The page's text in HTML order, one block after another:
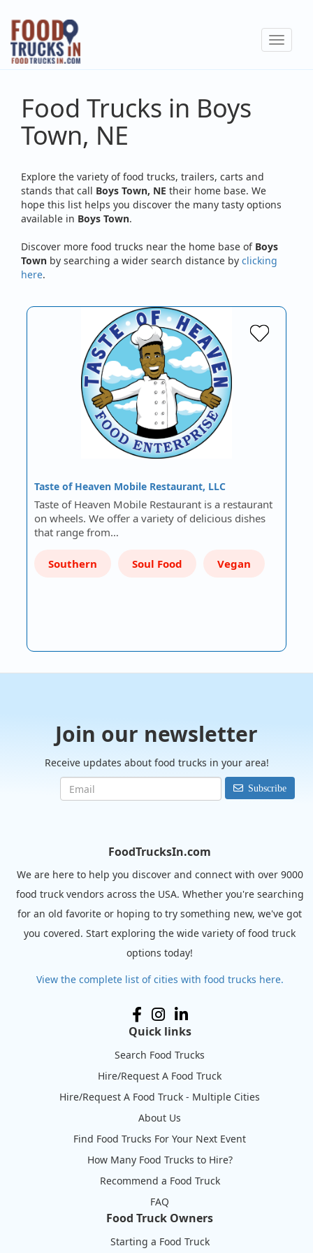
Skip
main
content
Toggle
Food Trucks in Boys
Town, NE
Explore the variety of food trucks, trailers, carts and
stands that call Boys Town, NE their home base. We
hope this list helps you discover the many tasty options
available in Boys Town.
Discover more food trucks near the home base of Boys
Town by searching a wider search distance by clicking
here.
Taste of Heaven Mobile Restaurant, LLC
Taste of Heaven Mobile Restaurant is a restaurant
on wheels. We offer a variety of delicious dishes
that range from…
Southern Soul Food Vegan
Join our newsletter
Receive updates about food trucks in your area!
Subscribe
FoodTrucksIn.com
We are here to help you discover and connect with over 9000
food truck vendors across the USA. Whether you're searching
for an old favorite or hoping to try something new, we've got
you covered. Start exploring the wide variety of food truck
options today!
View the complete list of cities with food trucks here.
Quick links
Search Food Trucks
Hire/Request A Food Truck
Hire/Request A Food Truck - Multiple Cities
About Us
Find Food Trucks For Your Next Event
How Many Food Trucks to Hire?
Recommend a Food Truck
FAQ
Food Truck Owners
Starting a Food Truck